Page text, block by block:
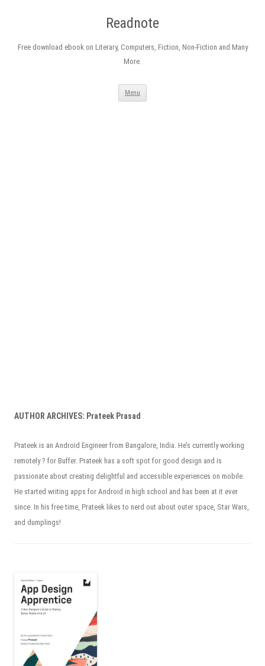
Readnote
Free download ebook on Literary, Computers, Fiction, Non-Fiction and Many
More.
Menu
AUTHOR ARCHIVES: Prateek Prasad
Prateek is an Android Engineer from Bangalore, India. He’s currently working
remotely ? for Buffer. Prateek has a soft spot for good design and is
passionate about creating delightful and accessible experiences on mobile.
He started writing apps for Android in high school and has been at it ever
since. In his free time, Prateek likes to nerd out about outer space, Star Wars,
and dumplings!